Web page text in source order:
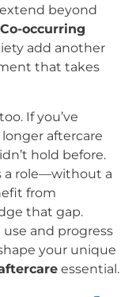
beyond
Co-occurring
add another
that takes
If you’ve
longer aftercare
hold before.
a role—without a
from
that gap.
and progress
your unique
essential.